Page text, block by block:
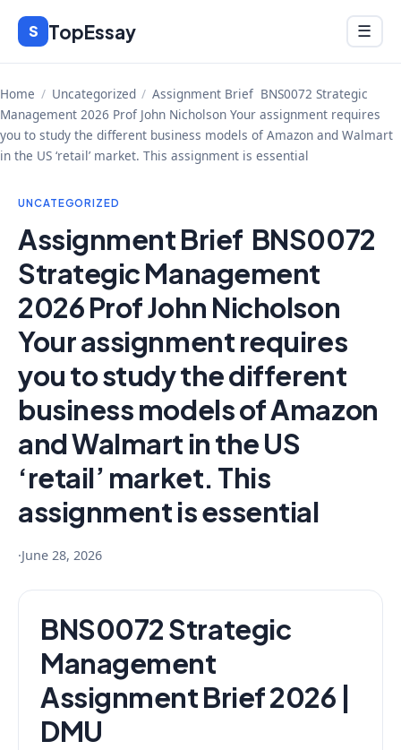
Skip
content
S TopEssay Menu
☰
Home / Uncategorized / Assignment Brief BNS0072 Strategic
Management 2026 Prof John Nicholson Your assignment requires
you to study the different business models of Amazon and Walmart
in the US ‘retail’ market. This assignment is essential
UNCATEGORIZED
Assignment Brief BNS0072
Strategic Management
2026 Prof John Nicholson
Your assignment requires
you to study the different
business models of Amazon
and Walmart in the US
‘retail’ market. This
assignment is essential
·June 28, 2026
BNS0072 Strategic
Management
Assignment Brief 2026 |
DMU